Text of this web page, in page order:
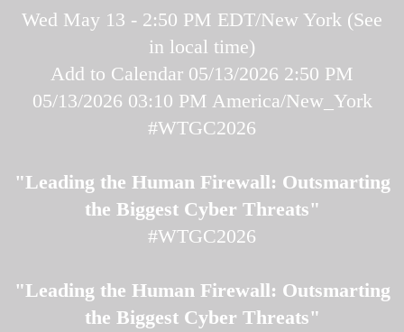
Wed May 13 - 2:50 PM EDT/New York (See
in local time)
Add to Calendar 05/13/2026 2:50 PM
05/13/2026 03:10 PM America/New_York
#WTGC2026
"Leading the Human Firewall: Outsmarting
the Biggest Cyber Threats"
#WTGC2026
"Leading the Human Firewall: Outsmarting
the Biggest Cyber Threats"